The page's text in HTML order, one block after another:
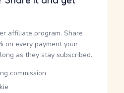
affiliate program. Share
on every payment your
as they stay subscribed.
commission